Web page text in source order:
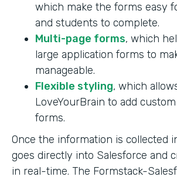
which make the forms easy
and students to complete.
Multi-page forms, which
large application forms to
manageable.
Flexible styling, which
LoveYourBrain to add
forms.
Once the information is collected
goes directly into Salesforce and
in real-time. The Formstack-